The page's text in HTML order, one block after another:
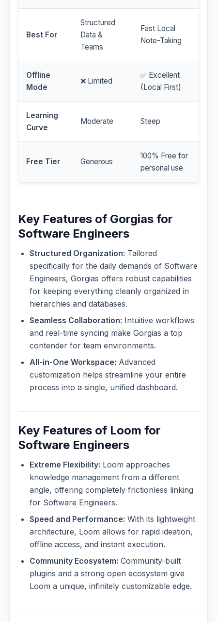
Best For
Structured
Data &
Teams
Fast Local
Note-Taking
Offline
Mode
❌ Limited
✅ Excellent
(Local First)
Learning
Curve
Moderate Steep
Free Tier Generous
100% Free for
personal use
Key Features of Gorgias for
Software Engineers
Structured Organization: Tailored
specifically for the daily demands of Software
Engineers, Gorgias offers robust capabilities
for keeping everything cleanly organized in
hierarchies and databases.
Seamless Collaboration: Intuitive workflows
and real-time syncing make Gorgias a top
contender for team environments.
All-in-One Workspace: Advanced
customization helps streamline your entire
process into a single, unified dashboard.
Key Features of Loom for
Software Engineers
Extreme Flexibility: Loom approaches
knowledge management from a different
angle, offering completely frictionless linking
for Software Engineers.
Speed and Performance: With its lightweight
architecture, Loom allows for rapid ideation,
offline access, and instant execution.
Community Ecosystem: Community-built
plugins and a strong open ecosystem give
Loom a unique, infinitely customizable edge.